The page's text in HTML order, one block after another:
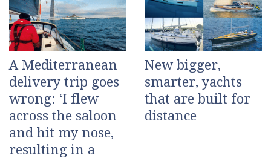
A Mediterranean
delivery trip goes
wrong: ‘I flew
across the saloon
and hit my nose,
resulting in a
New bigger,
smarter, yachts
that are built for
distance